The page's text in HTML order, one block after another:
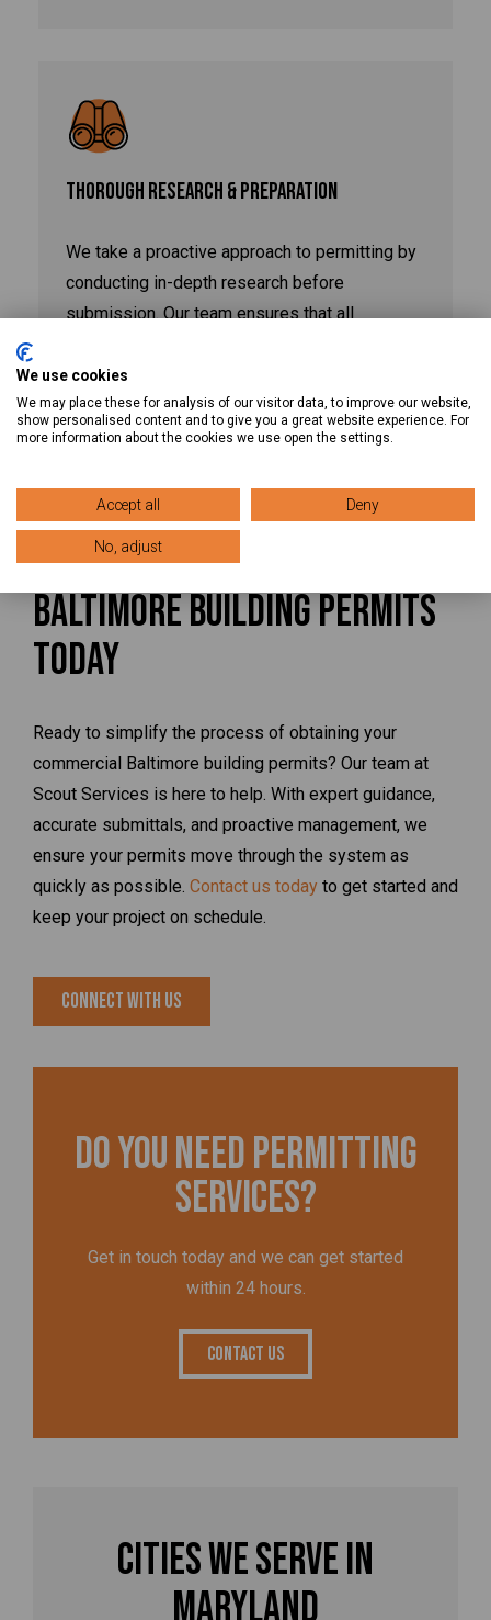
THOROUGH RESEARCH & PREPARATION
We take a proactive approach to permitting by
conducting in-depth research before
submission. Our team ensures that all
regulatory requirements are met upfront,
minimizing delays and keeping your project on
schedule.
Get Started With Your
Baltimore Building Permits
Today
Ready to simplify the process of obtaining your
commercial Baltimore building permits? Our team at
Scout Services is here to help. With expert guidance,
accurate submittals, and proactive management, we
ensure your permits move through the system as
quickly as possible. Contact us today to get started and
keep your project on schedule.
Connect With Us
Do you need permitting
services?
Get in touch today and we can get started
within 24 hours.
Contact Us
Cities We Serve in
Maryland
We use cookies
We may place these for analysis of our visitor data, to improve our website,
show personalised content and to give you a great website experience. For
more information about the cookies we use open the settings.
Accept all Deny
No, adjust